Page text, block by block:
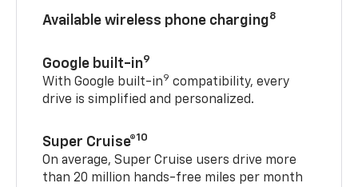
Available wireless phone charging8
Google built-in9
With Google built-in9 compatibility, every
drive is simplified and personalized.
Super Cruise®10
On average, Super Cruise users drive more
than 20 million hands-free miles per month